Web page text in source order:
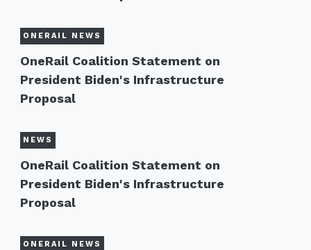
ONERAIL NEWS
OneRail Coalition Statement on
President Biden's Infrastructure
Proposal
NEWS
OneRail Coalition Statement on
President Biden's Infrastructure
Proposal
ONERAIL NEWS